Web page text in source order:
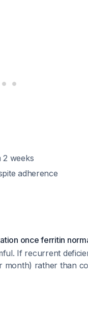
2 weeks
adherence
once ferritin
If recurrent
month) rather than